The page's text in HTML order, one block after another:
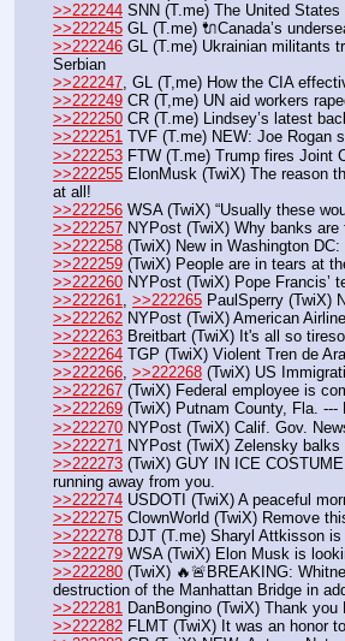
>>222244 SNN (T.me) The United
>>222245 GL (T.me) 🔌Canada’s
>>222246 GL (T.me) Ukrainian militants
Serbian
>>222247, GL (T,me) How the CIA
>>222249 CR (T,me) UN aid workers
>>222250 CR (T.me) Lindsey’s latest
>>222251 TVF (T.me) NEW: Joe Rogan
>>222253 FTW (T.me) Trump fires Joint
>>222255 ElonMusk (TwiX) The reason
at all!
>>222256 WSA (TwiX) “Usually these
>>222257 NYPost (TwiX) Why banks
>>222258 (TwiX) New in Washington
>>222259 (TwiX) People are in tears at
>>222260 NYPost (TwiX) Pope Francis’
>>222261, >>222265 PaulSperry (TwiX)
>>222262 NYPost (TwiX) American
>>222263 Breitbart (TwiX) It's all so
>>222264 TGP (TwiX) Violent Tren de
>>222266, >>222268 (TwiX) US
>>222267 (TwiX) Federal employee is
>>222269 (TwiX) Putnam County, Fla.
>>222270 NYPost (TwiX) Calif. Gov.
>>222271 NYPost (TwiX) Zelensky balks
>>222273 (TwiX) GUY IN ICE
running away from you.
>>222274 USDOTI (TwiX) A peaceful
>>222275 ClownWorld (TwiX) Remove
>>222278 DJT (T.me) Sharyl Attkisson
>>222279 WSA (TwiX) Elon Musk is
>>222280 (TwiX) 🔥🚨BREAKING:
destruction of the Manhattan Bridge in
>>222281 DanBongino (TwiX) Thank
>>222282 FLMT (TwiX) It was an honor